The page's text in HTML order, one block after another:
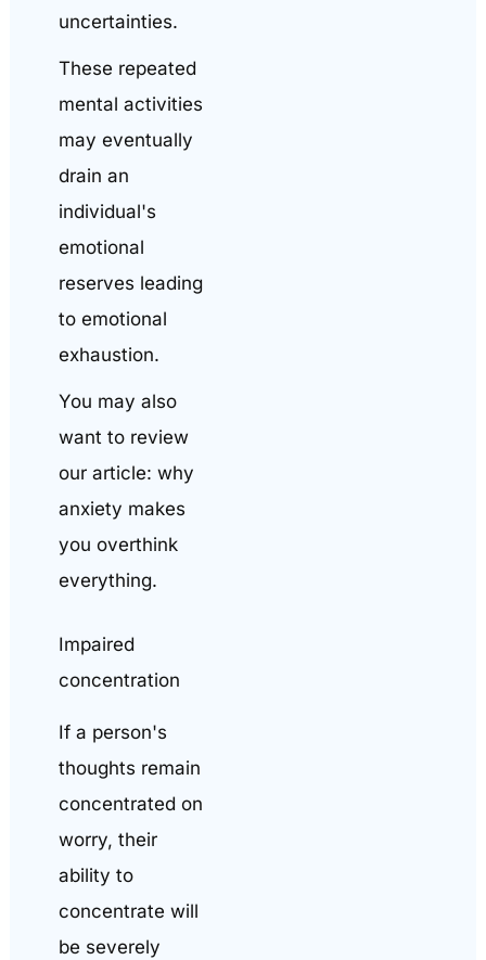
uncertainties.
These repeated
mental activities
may eventually
drain an
individual's
emotional
reserves leading
to emotional
exhaustion.
You may also
want to review
our article: why
anxiety makes
you overthink
everything.
Impaired
concentration
If a person's
thoughts remain
concentrated on
worry, their
ability to
concentrate will
be severely